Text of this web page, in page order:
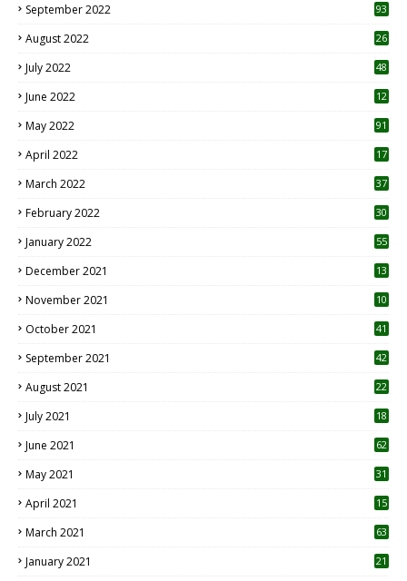
September 2022 93
August 2022
26
July 2022 48
June 2022
12
May 2022 91
April 2022
17
March 2022 37
February 2022 30
January 2022 55
December 2021 13
November 2021 10
October 2021 41
September 2021 42
August 2021 22
July 2021
18
June 2021 62
May 2021 31
April 2021
15
March 2021 63
January 2021 21